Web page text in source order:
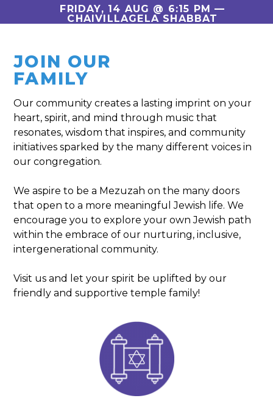
FRIDAY, 14 AUG @ 6:15 PM —
CHAIVILLAGELA SHABBAT
JOIN OUR
FAMILY
Our community creates a lasting imprint ­on your
heart, spirit, and mind through music that
resonates, wisdom that inspires, and community
initiatives sparked by the many different voices in
our congregation.
We aspire to be a Mezuzah on the many doors
that open to a more meaningful Jewish life. We
encourage you to explore your own Jewish path
within the embrace of our nurturing, inclusive,
intergenerational community.
Visit us and let your spirit be uplifted by our
friendly and supportive temple family!